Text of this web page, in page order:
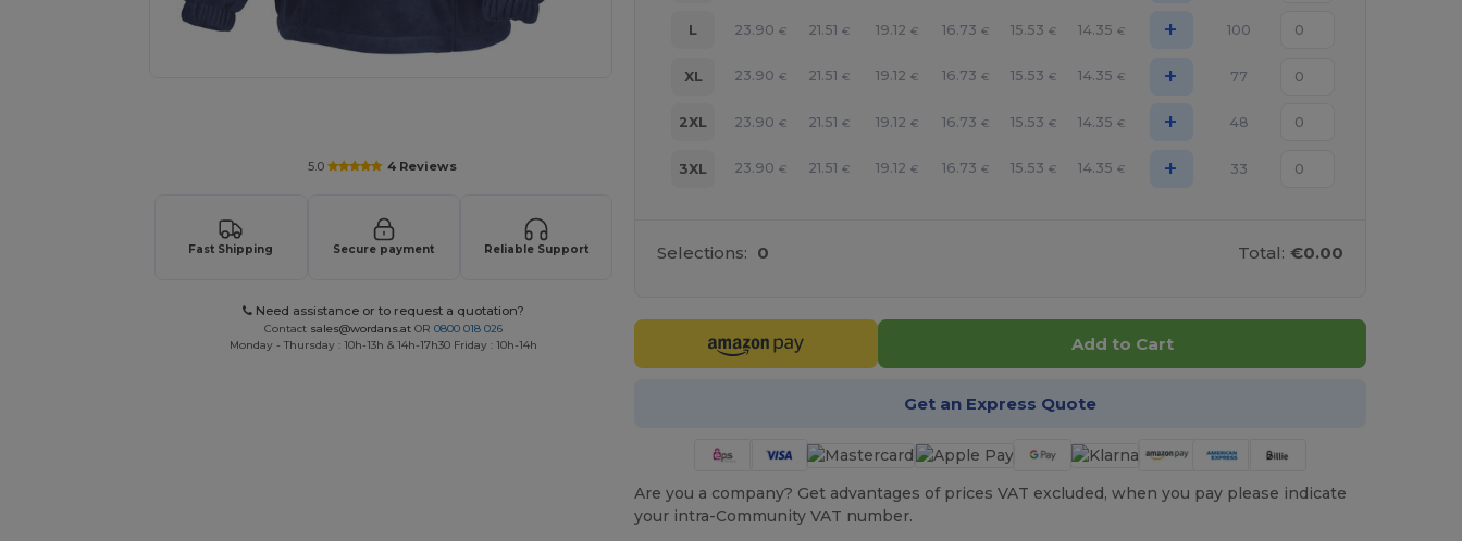
5.0 4 Reviews
Fast Shipping Secure payment Reliable Support
Need assistance or to request a quotation?
Contact sales@wordans.at OR0800 018 026
Monday - Thursday : 10h-13h & 14h-17h30 Friday : 10h-14h
L 23.90 € 21.51 € 19.12 € 16.73 € 15.53 € 14.35 € + 100
XL 23.90 € 21.51 € 19.12 € 16.73 € 15.53 € 14.35 € + 77
2XL 23.90 € 21.51 € 19.12 € 16.73 € 15.53 € 14.35 € + 48
3XL 23.90 € 21.51 € 19.12 € 16.73 € 15.53 € 14.35 € + 33
Selections: 0 Total: €0.00
Add to Cart
Get an Express Quote
Are you a company? Get advantages of prices VAT excluded, when you pay please indicate
your intra-Community VAT number.